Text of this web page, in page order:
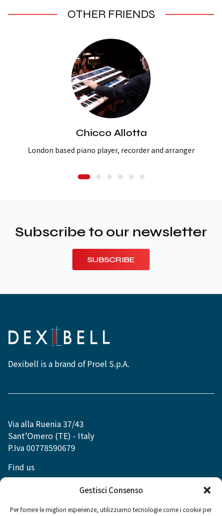
Gestisci Consenso
Per fornire le migliori esperienze, utilizziamo tecnologie come i cookie per
OTHER FRIENDS
Chicco Allotta
London based piano player, recorder and arranger
Subscribe to our newsletter
SUBSCRIBE
Dexibell is a brand of Proel S.p.A.
Via alla Ruenia 37/43
Sant’Omero (TE) - Italy
P.Iva 00778590679
Find us